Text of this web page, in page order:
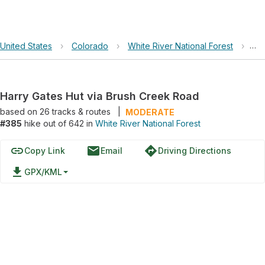
United States › Colorado › White River National Forest ›
Harry Gates Hut via Brush Creek Road
based on 26tracks & routes
MODERATE
#385 hike out of 642 in White River National Forest
linkCopy Link emailEmail directionsDriving Directions
file_download GPX/KML